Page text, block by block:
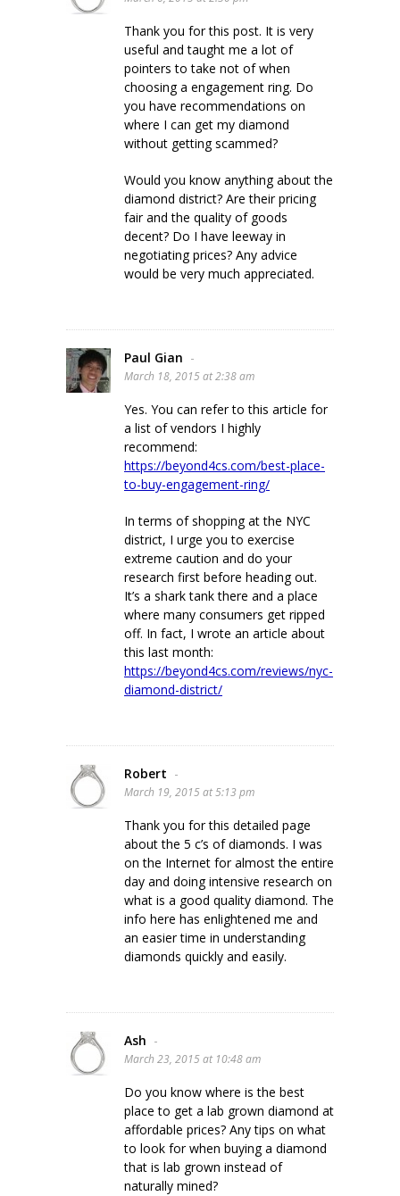
Thank you for this post. It is very
useful and taught me a lot of
pointers to take not of when
choosing a engagement ring. Do
you have recommendations on
where I can get my diamond
without getting scammed?
Would you know anything about the
diamond district? Are their pricing
fair and the quality of goods
decent? Do I have leeway in
negotiating prices? Any advice
would be very much appreciated.
Paul Gian -
March 18, 2015 at 2:38 am
Yes. You can refer to this article for
a list of vendors I highly
recommend:
https://beyond4cs.com/best-place-
to-buy-engagement-ring/
In terms of shopping at the NYC
district, I urge you to exercise
extreme caution and do your
research first before heading out.
It’s a shark tank there and a place
where many consumers get ripped
off. In fact, I wrote an article about
this last month:
https://beyond4cs.com/reviews/nyc-
diamond-district/
Robert -
March 19, 2015 at 5:13 pm
Thank you for this detailed page
about the 5 c’s of diamonds. I was
on the Internet for almost the entire
day and doing intensive research on
what is a good quality diamond. The
info here has enlightened me and
an easier time in understanding
diamonds quickly and easily.
Ash -
March 23, 2015 at 10:48 am
Do you know where is the best
place to get a lab grown diamond at
affordable prices? Any tips on what
to look for when buying a diamond
that is lab grown instead of
naturally mined?